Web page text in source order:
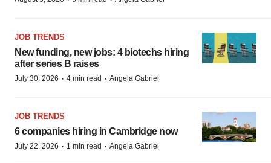
JOB TRENDS
New funding, new jobs: 4 biotechs hiring
after series B raises
July 30, 2026 · 4 min read · Angela Gabriel
JOB TRENDS
6 companies hiring in Cambridge now
July 22, 2026 · 1 min read · Angela Gabriel